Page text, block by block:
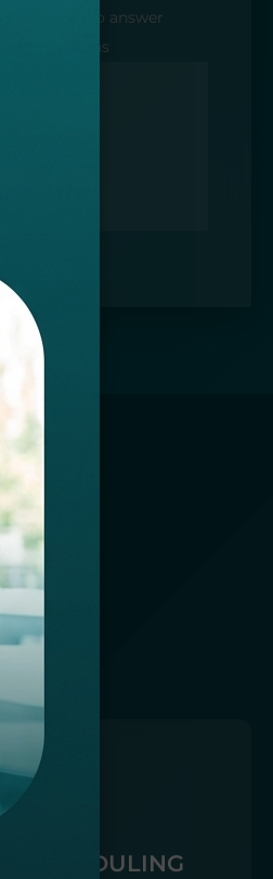
available to answer
or concerns
SCHEDULING